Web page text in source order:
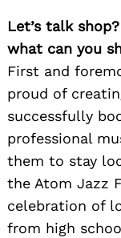
Let’s talk
what can you
First and
proud of
successfully
professional
them to stay
the Atom Jazz
celebration of
from high